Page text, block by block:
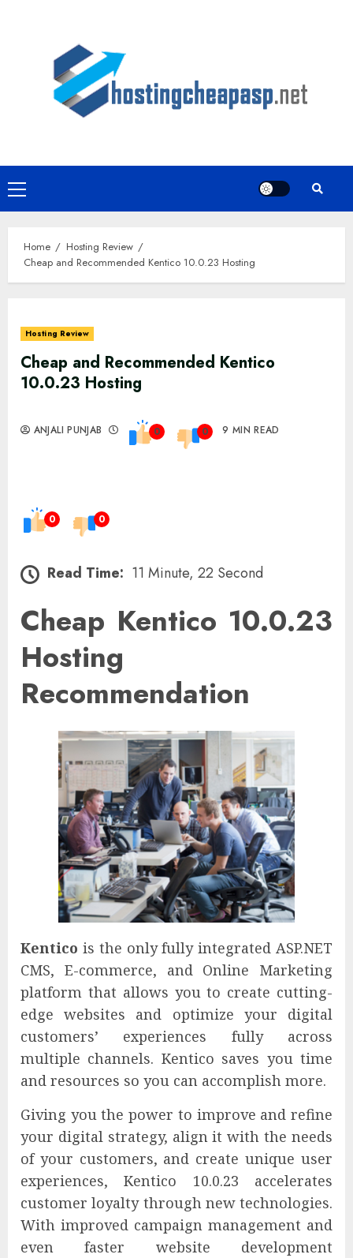
Primary
Menu
Home
Hosting Review
Cheap and Recommended Kentico 10.0.23 Hosting
Hosting Review
Cheap and Recommended Kentico
10.0.23 Hosting
ANJALI PUNJAB 0 0 9 MIN READ
0 0
Read Time: 11 Minute, 22 Second
Cheap Kentico 10.0.23
Hosting
Recommendation
Kentico is the only fully integrated ASP.NET
CMS, E-commerce, and Online Marketing
platform that allows you to create cutting-
edge websites and optimize your digital
customers’ experiences fully across
multiple channels. Kentico saves you time
and resources so you can accomplish more.
Giving you the power to improve and refine
your digital strategy, align it with the needs
of your customers, and create unique user
experiences, Kentico 10.0.23 accelerates
customer loyalty through new technologies.
With improved campaign management and
even faster website development